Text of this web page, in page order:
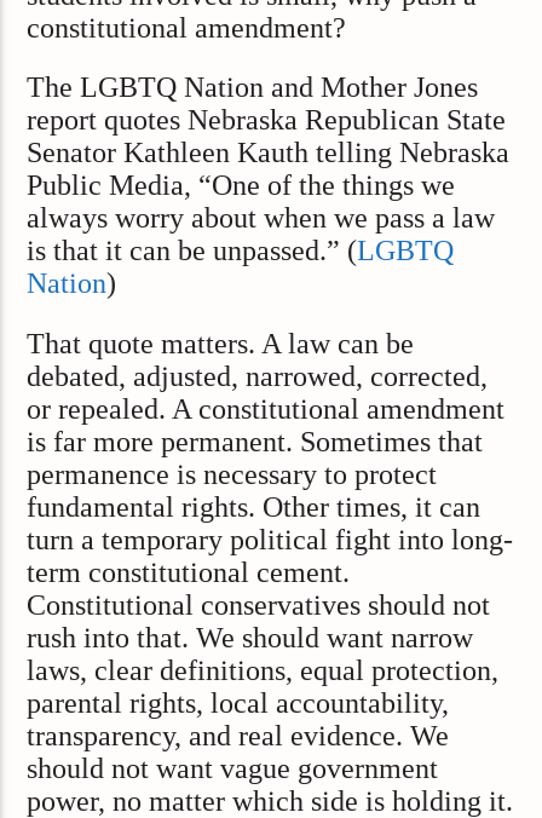
constitutional amendment?
The LGBTQ Nation and Mother Jones
report quotes Nebraska Republican State
Senator Kathleen Kauth telling Nebraska
Public Media, “One of the things we
always worry about when we pass a law
is that it can be unpassed.” (LGBTQ
Nation)
That quote matters. A law can be
debated, adjusted, narrowed, corrected,
or repealed. A constitutional amendment
is far more permanent. Sometimes that
permanence is necessary to protect
fundamental rights. Other times, it can
turn a temporary political fight into long-
term constitutional cement.
Constitutional conservatives should not
rush into that. We should want narrow
laws, clear definitions, equal protection,
parental rights, local accountability,
transparency, and real evidence. We
should not want vague government
power, no matter which side is holding it.